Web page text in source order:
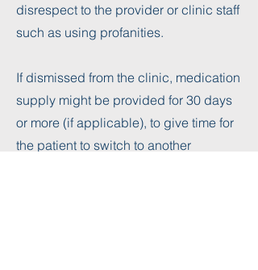
disrespect to the provider or clinic staff
such as using profanities.
If dismissed from the clinic, medication
supply might be provided for 30 days
or more (if applicable), to give time for
the patient to switch to another